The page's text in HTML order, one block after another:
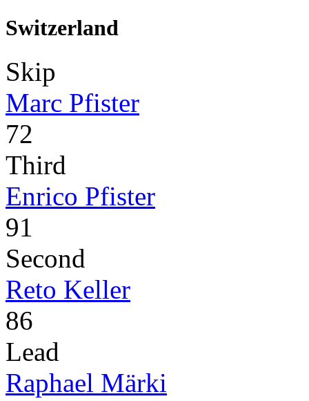
Switzerland
Skip
Marc Pfister
72
Third
Enrico Pfister
91
Second
Reto Keller
86
Lead
Raphael Märki